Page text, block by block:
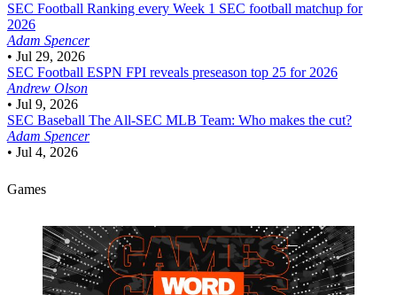
SEC Football Ranking every Week 1 SEC football matchup for
2026
Adam Spencer
• Jul 29, 2026
SEC Football ESPN FPI reveals preseason top 25 for 2026
Andrew Olson
• Jul 9, 2026
SEC Baseball The All-SEC MLB Team: Who makes the cut?
Adam Spencer
• Jul 4, 2026
Games